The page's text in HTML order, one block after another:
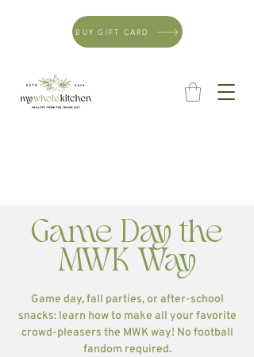
BUY GIFT CARD
Game Day the
MWK Way
Game day, fall parties, or after-school
snacks: learn how to make all your favorite
crowd-pleasers the MWK way! No football
fandom required.